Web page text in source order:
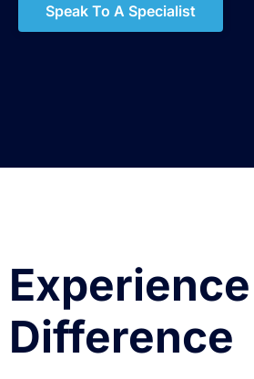
Speak To A Specialist
Difference